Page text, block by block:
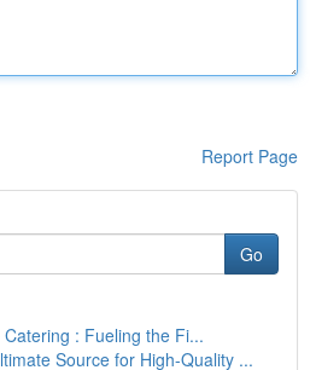
Report Page
Go
: Fueling the Fi...
Source for High-Quality ...